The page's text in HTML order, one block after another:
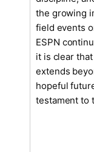
the growing
field events
ESPN
it is clear
extends
hopeful
testament to